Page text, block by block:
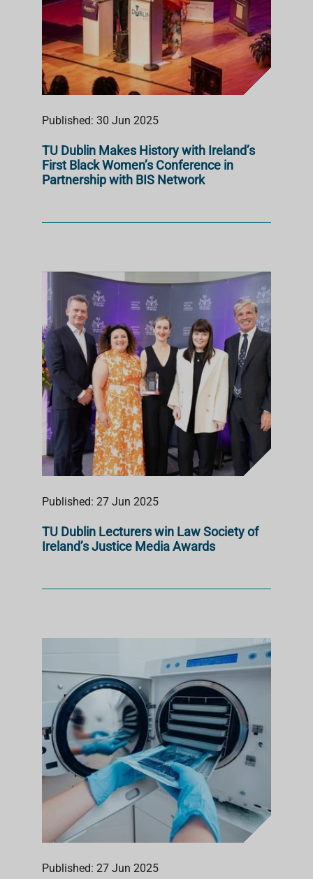
Published: 30 Jun 2025
TU Dublin Makes History with Ireland’s
First Black Women’s Conference in
Partnership with BIS Network
Published: 27 Jun 2025
TU Dublin Lecturers win Law Society of
Ireland’s Justice Media Awards
Published: 27 Jun 2025